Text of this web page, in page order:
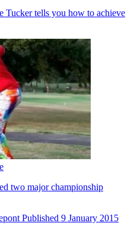
tells you how to achieve
two major championship
Published 9 January 2015